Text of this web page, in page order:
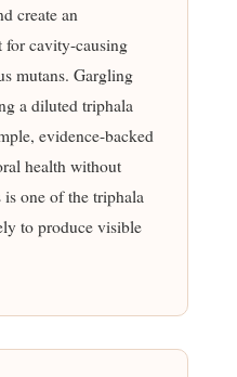
create an
for cavity-causing
mutans. Gargling
a diluted triphala
evidence-backed
health without
one of the triphala
to produce visible